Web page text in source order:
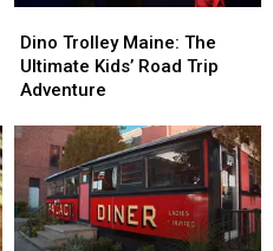
Trolley
Maine:
The
Kids’
Road
Trip
Adventure
Dino Trolley Maine: The
Ultimate Kids’ Road Trip
Adventure
Trolley
Maine:
The
Kids’
Road
Trip
Adventure